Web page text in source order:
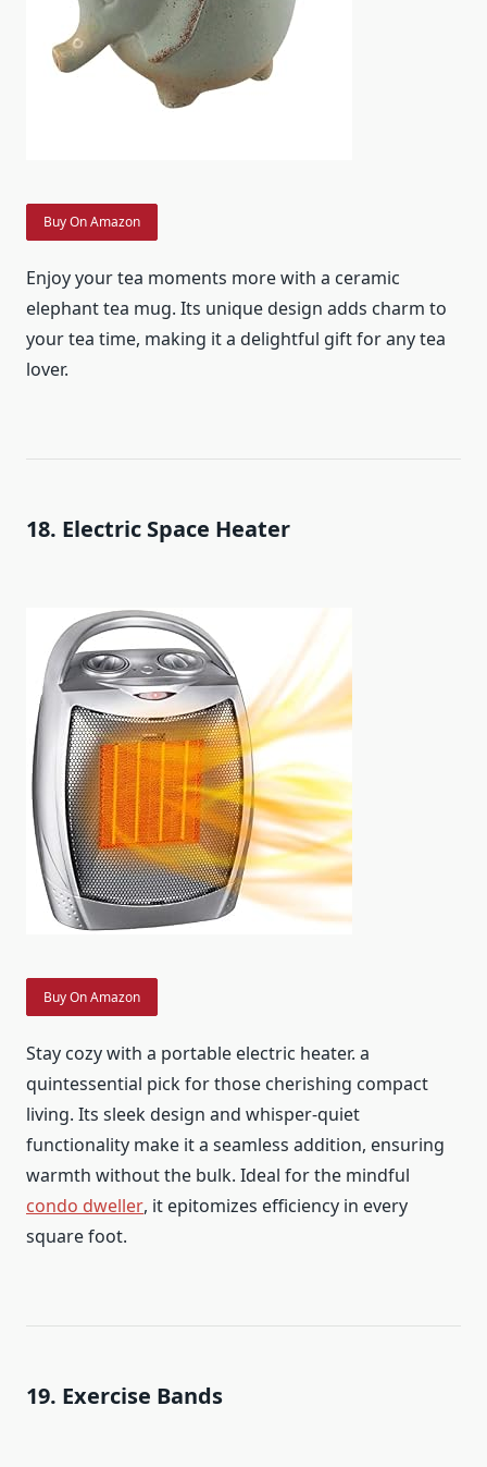
Buy On Amazon
Enjoy your tea moments more with a ceramic
elephant tea mug. Its unique design adds charm to
your tea time, making it a delightful gift for any tea
lover.
18. Electric Space Heater
Buy On Amazon
Stay cozy with a portable electric heater. a
quintessential pick for those cherishing compact
living. Its sleek design and whisper-quiet
functionality make it a seamless addition, ensuring
warmth without the bulk. Ideal for the mindful
condo dweller, it epitomizes efficiency in every
square foot.
19. Exercise Bands